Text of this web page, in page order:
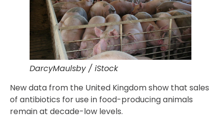
DarcyMaulsby / iStock
New data from the United Kingdom show that sales
of antibiotics for use in food-producing animals
remain at decade-low levels.